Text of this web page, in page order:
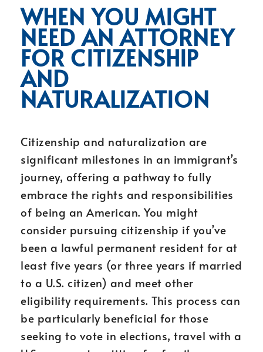
WHEN YOU MIGHT
NEED AN ATTORNEY
FOR CITIZENSHIP
AND
NATURALIZATION
Citizenship and naturalization are
significant milestones in an immigrant’s
journey, offering a pathway to fully
embrace the rights and responsibilities
of being an American. You might
consider pursuing citizenship if you’ve
been a lawful permanent resident for at
least five years (or three years if married
to a U.S. citizen) and meet other
eligibility requirements. This process can
be particularly beneficial for those
seeking to vote in elections, travel with a